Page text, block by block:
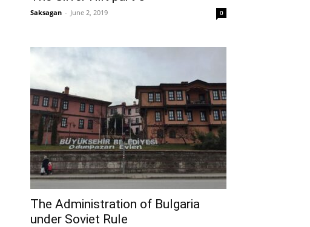
Saksagan - June 2, 2019 0
The Administration of Bulgaria
under Soviet Rule